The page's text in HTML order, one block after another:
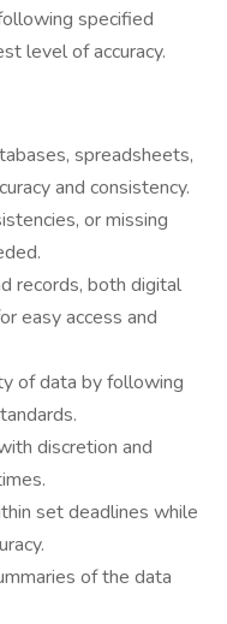
specified
level of accuracy.
spreadsheets,
and consistency.
or missing
records, both digital
easy access and
of data by following
discretion and
set deadlines while
of the data